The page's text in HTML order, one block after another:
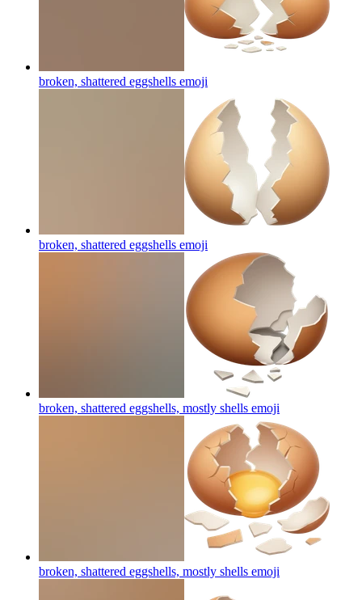
broken, shattered eggshells emoji
broken, shattered eggshells emoji
broken, shattered eggshells, mostly shells emoji
broken, shattered eggshells, mostly shells emoji